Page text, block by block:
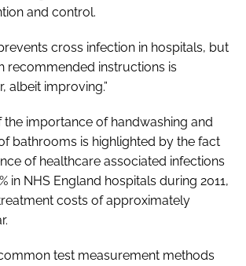
and control.
cross infection in hospitals, but
recommended instructions is
albeit improving.”
importance of handwashing and
bathrooms is highlighted by the fact
of healthcare associated infections
in NHS England hospitals during 2011,
costs of approximately
test measurement methods